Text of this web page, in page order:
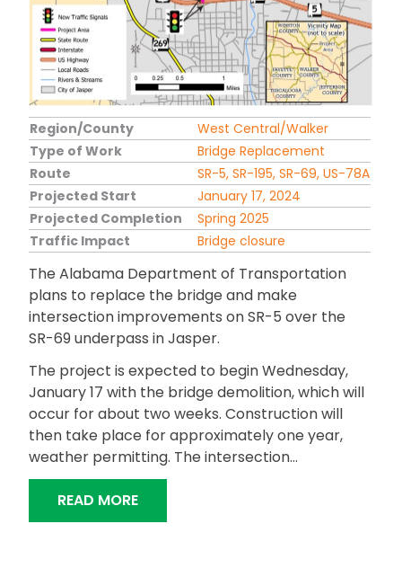
Region/County
West Central/Walker
Type of Work
Bridge Replacement
Route
SR-5, SR-195, SR-69, US-78A
Projected Start
January 17, 2024
Projected Completion
Spring 2025
Traffic Impact
Bridge closure
The Alabama Department of Transportation
plans to replace the bridge and make
intersection improvements on SR-5 over the
SR-69 underpass in Jasper.
The project is expected to begin Wednesday,
January 17 with the bridge demolition, which will
occur for about two weeks. Construction will
then take place for approximately one year,
weather permitting. The intersection…
READ MORE“ALDOT TO REPLACE BRIDGE IN